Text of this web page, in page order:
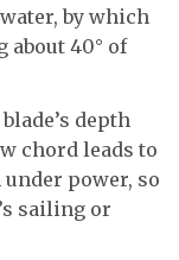
by which
40° of
depth
chord leads to
power, so
sailing or